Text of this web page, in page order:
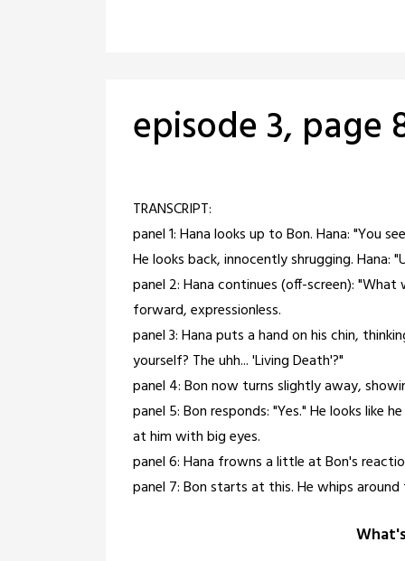
episode 3, page
February
28,
2021
TRANSCRIPT:
panel 1: Hana looks up to Bon. Hana: "You
He looks back, innocently shrugging. Hana:
panel 2: Hana continues (off-screen):
forward, expressionless.
panel 3: Hana puts a hand on his chin,
yourself? The uhh... 'Living Death'?"
panel 4: Bon now turns slightly away,
panel 5: Bon responds: "Yes." He looks like
at him with big eyes.
panel 6: Hana frowns a little at Bon's
panel 7: Bon starts at this. He whips